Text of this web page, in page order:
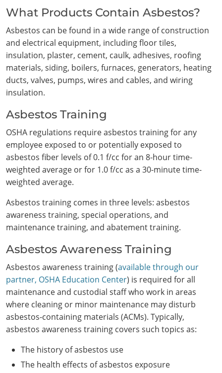
Search
What Products Contain Asbestos?
Asbestos can be found in a wide range of construction
and electrical equipment, including floor tiles,
insulation, plaster, cement, caulk, adhesives, roofing
materials, siding, boilers, furnaces, generators, heating
ducts, valves, pumps, wires and cables, and wiring
insulation.
Asbestos Training
OSHA regulations require asbestos training for any
employee exposed to or potentially exposed to
asbestos fiber levels of 0.1 f/cc for an 8-hour time-
weighted average or for 1.0 f/cc as a 30-minute time-
weighted average.
Asbestos training comes in three levels: asbestos
awareness training, special operations, and
maintenance training, and abatement training.
Asbestos Awareness Training
Asbestos awareness training (available through our
partner, OSHA Education Center) is required for all
maintenance and custodial staff who work in areas
where cleaning or minor maintenance may disturb
asbestos-containing materials (ACMs). Typically,
asbestos awareness training covers such topics as:
The history of asbestos use
The health effects of asbestos exposure